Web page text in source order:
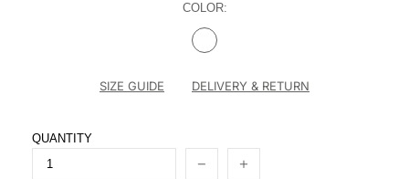
COLOR:
SIZE GUIDE DELIVERY & RETURN
QUANTITY